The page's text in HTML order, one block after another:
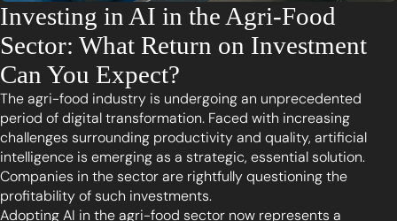
Investing in AI in the Agri-Food
Sector: What Return on Investment
Can You Expect?
The agri-food industry is undergoing an unprecedented
period of digital transformation. Faced with increasing
challenges surrounding productivity and quality, artificial
intelligence is emerging as a strategic, essential solution.
Companies in the sector are rightfully questioning the
profitability of such investments.
Adopting AI in the agri-food sector now represents a